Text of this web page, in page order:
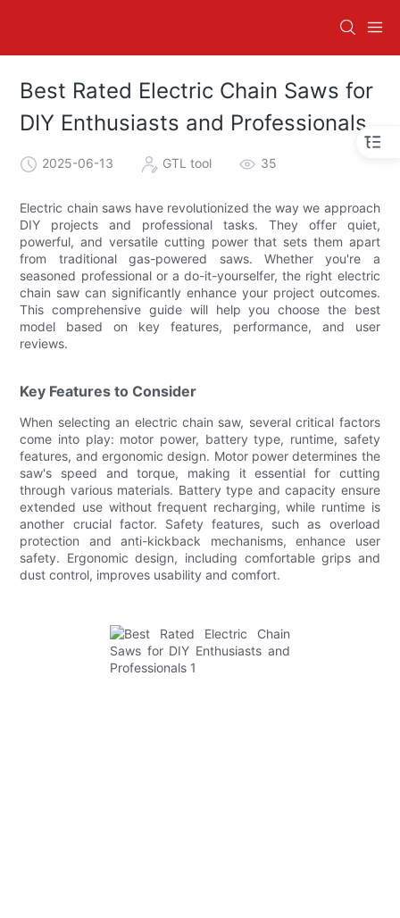
Best Rated Electric Chain Saws for
DIY Enthusiasts and Professionals
2025-06-13 GTL tool 35
Electric chain saws have revolutionized the way we approach
DIY projects and professional tasks. They offer quiet,
powerful, and versatile cutting power that sets them apart
from traditional gas-powered saws. Whether you're a
seasoned professional or a do-it-yourselfer, the right electric
chain saw can significantly enhance your project outcomes.
This comprehensive guide will help you choose the best
model based on key features, performance, and user
reviews.
Key Features to Consider
When selecting an electric chain saw, several critical factors
come into play: motor power, battery type, runtime, safety
features, and ergonomic design. Motor power determines the
saw's speed and torque, making it essential for cutting
through various materials. Battery type and capacity ensure
extended use without frequent recharging, while runtime is
another crucial factor. Safety features, such as overload
protection and anti-kickback mechanisms, enhance user
safety. Ergonomic design, including comfortable grips and
dust control, improves usability and comfort.